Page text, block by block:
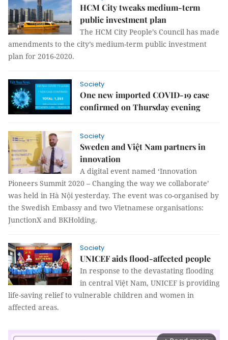
HCM City tweaks medium-term
public investment plan
The HCM City People’s Council has made
amendments to the city’s medium-term public investment
plan for 2016-2020.
Society
One new imported COVID-19 case
confirmed on Thursday evening
Society
Sweden and Việt Nam partners in
innovation
A digital event named ‘Innovation
Pioneers Summit 2020 – Changing the way we collaborate’
was held in Hà Nội yesterday. The event was co-organised by
the Swedish Embassy and two Vietnamese organisations:
JunctionX and BKHolding.
Society
UNICEF aids flood-affected people
In response to the devastating flooding
in central Việt Nam, UNICEF is providing
life-saving relief to vulnerable children and women in
affected areas.